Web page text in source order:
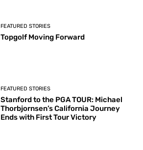
FEATURED STORIES
Topgolf Moving Forward
FEATURED STORIES
Stanford to the PGA TOUR: Michael
Thorbjornsen’s California Journey
Ends with First Tour Victory